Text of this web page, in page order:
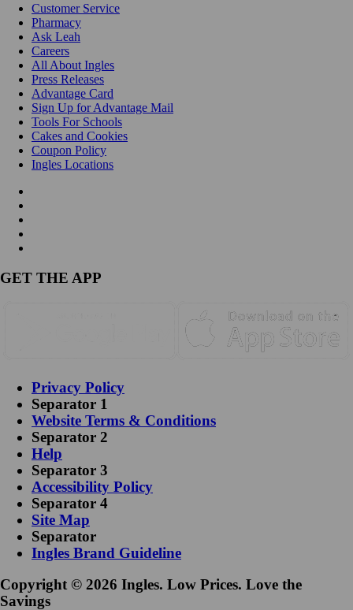
Customer Service
Pharmacy
Ask Leah
Careers
All About Ingles
Press Releases
Advantage Card
Sign Up for Advantage Mail
Tools For Schools
Cakes and Cookies
Coupon Policy
Ingles Locations
GET THE APP
Privacy Policy
Separator 1
Website Terms & Conditions
Separator 2
Help
Separator 3
Accessibility Policy
Separator 4
Site Map
Separator
Ingles Brand Guideline
Copyright © 2026 Ingles. Low Prices. Love the
Savings